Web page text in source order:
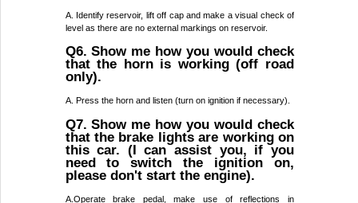
A. Identify reservoir, lift off cap and make a visual check of
level as there are no external markings on reservoir.
Q6. Show me how you would check
that the horn is working (off road
only).
A. Press the horn and listen (turn on ignition if necessary).
Q7. Show me how you would check
that the brake lights are working on
this car. (I can assist you, if you
need to switch the ignition on,
please don't start the engine).
A.Operate brake pedal, make use of reflections in